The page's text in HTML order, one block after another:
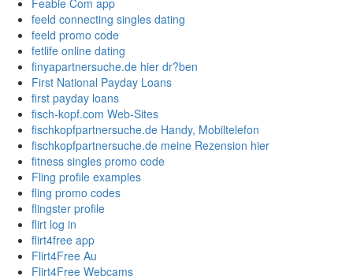
Feabie Com app
feeld connecting singles dating
feeld promo code
fetlife online dating
finyapartnersuche.de hier dr?ben
First National Payday Loans
first payday loans
fisch-kopf.com Web-Sites
fischkopfpartnersuche.de Handy, Mobiltelefon
fischkopfpartnersuche.de meine Rezension hier
fitness singles promo code
Fling profile examples
fling promo codes
flingster profile
flirt log in
flirt4free app
Flirt4Free Au
Flirt4Free Webcams